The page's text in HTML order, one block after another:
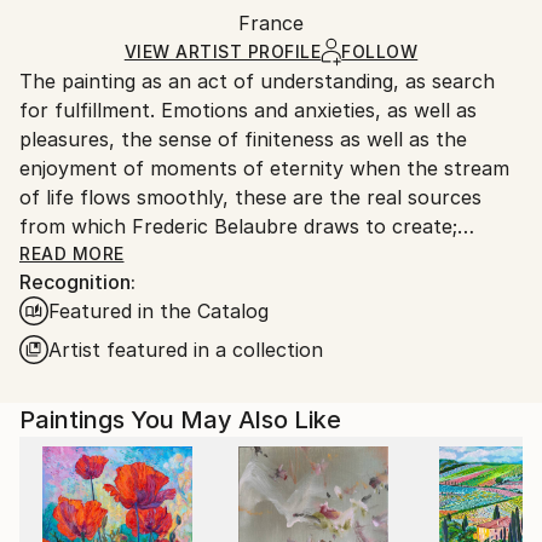
Ships in a Box
and adhering to Saatchi Art’spackaging guidelines.
Ships From:
France.
France
VIEW ARTIST PROFILE FOLLOW
The painting as an act of understanding, as search
for fulfillment. Emotions and anxieties, as well as
pleasures, the sense of finiteness as well as the
enjoyment of moments of eternity when the stream
of life flows smoothly, these are the real sources
from which Frederic Belaubre draws to create;
constantly renewed attempts of transfiguration of
reality into one beyond the light.
Frederic Belaubre works and exposes in his Parisian
workshop at the foot of Montmartre.
READ MORE
Recognition:
Featured in the Catalog
Artist featured in a collection
Paintings You May Also Like